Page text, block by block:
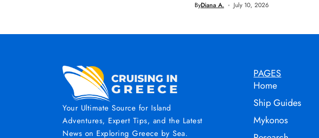
ByDiana A. July 10, 2026
Your Ultimate Source for Island
Adventures, Expert Tips, and the Latest
News on Exploring Greece by Sea.
PAGES
Home
Ship Guides
Mykonos